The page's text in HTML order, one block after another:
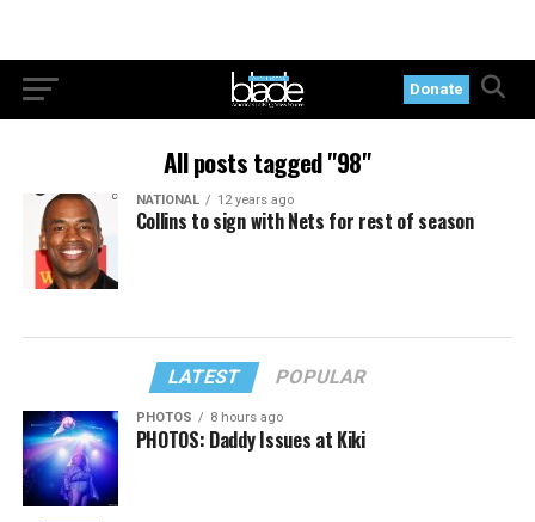
Donate
All posts tagged "98"
NATIONAL 12 years ago
Collins to sign with Nets for rest of season
LATEST POPULAR
PHOTOS 8 hours ago
PHOTOS: Daddy Issues at Kiki